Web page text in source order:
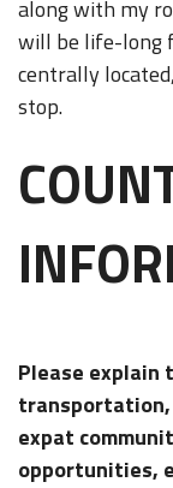
along with my
will be life-long
centrally
stop.
Please explain
expat
opportunities,